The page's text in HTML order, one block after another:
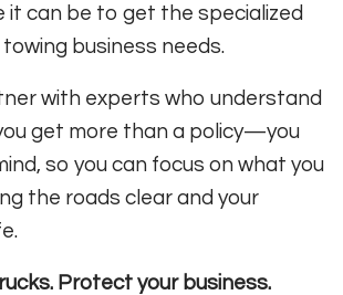
it can be to get the specialized
business needs.
with experts who understand
get more than a policy—you
so you can focus on what you
the roads clear and your
.
Protect your business.